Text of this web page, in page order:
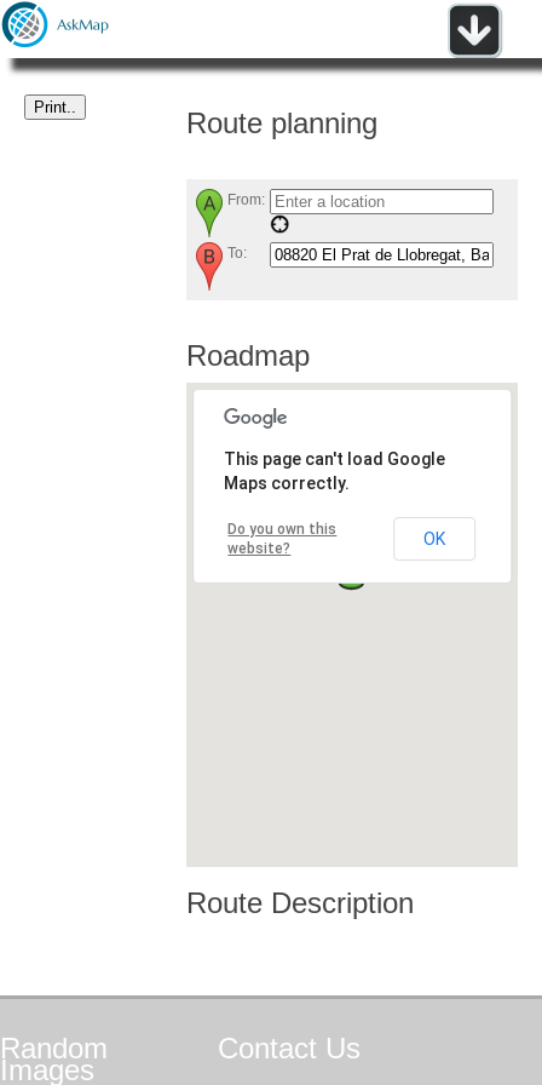
Route planning
From:
To:
Roadmap
This page can't load Google
Maps correctly.
Do you own this
website?
OK
Route Description
Random
Images
Contact Us